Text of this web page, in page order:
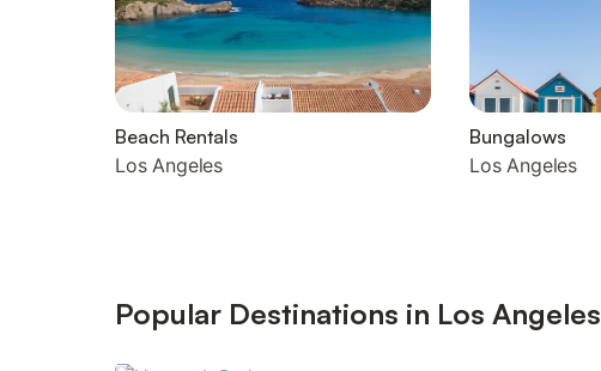
Beach Rentals
Los Angeles
Bungalows
Los Angeles
Popular Destinations in Los Angeles